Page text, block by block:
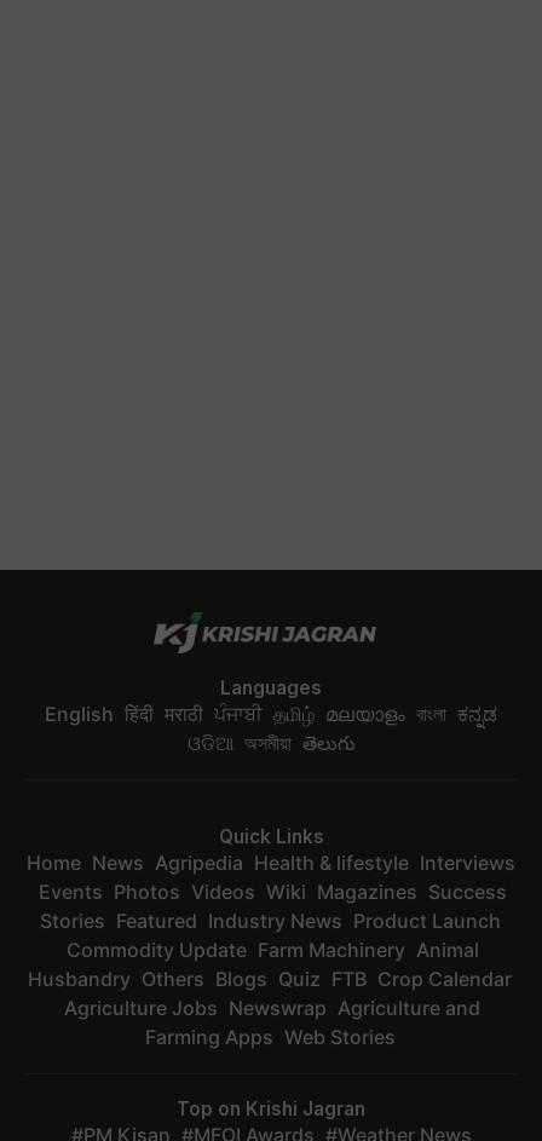
Languages
English हिंदी मराठी ਪੰਜਾਬੀ தமிழ் മലയാളം বাংলা ಕನ್ನಡ
ଓଡିଆ অসমীয়া తెలుగు
Quick Links
Home News Agripedia Health & lifestyle Interviews
Events Photos Videos Wiki Magazines Success
Stories Featured Industry News Product Launch
Commodity Update Farm Machinery Animal
Husbandry Others Blogs Quiz FTB Crop Calendar
Agriculture Jobs Newswrap Agriculture and
Farming Apps Web Stories
Top on Krishi Jagran
PM Kisan MFOI Awards Weather News